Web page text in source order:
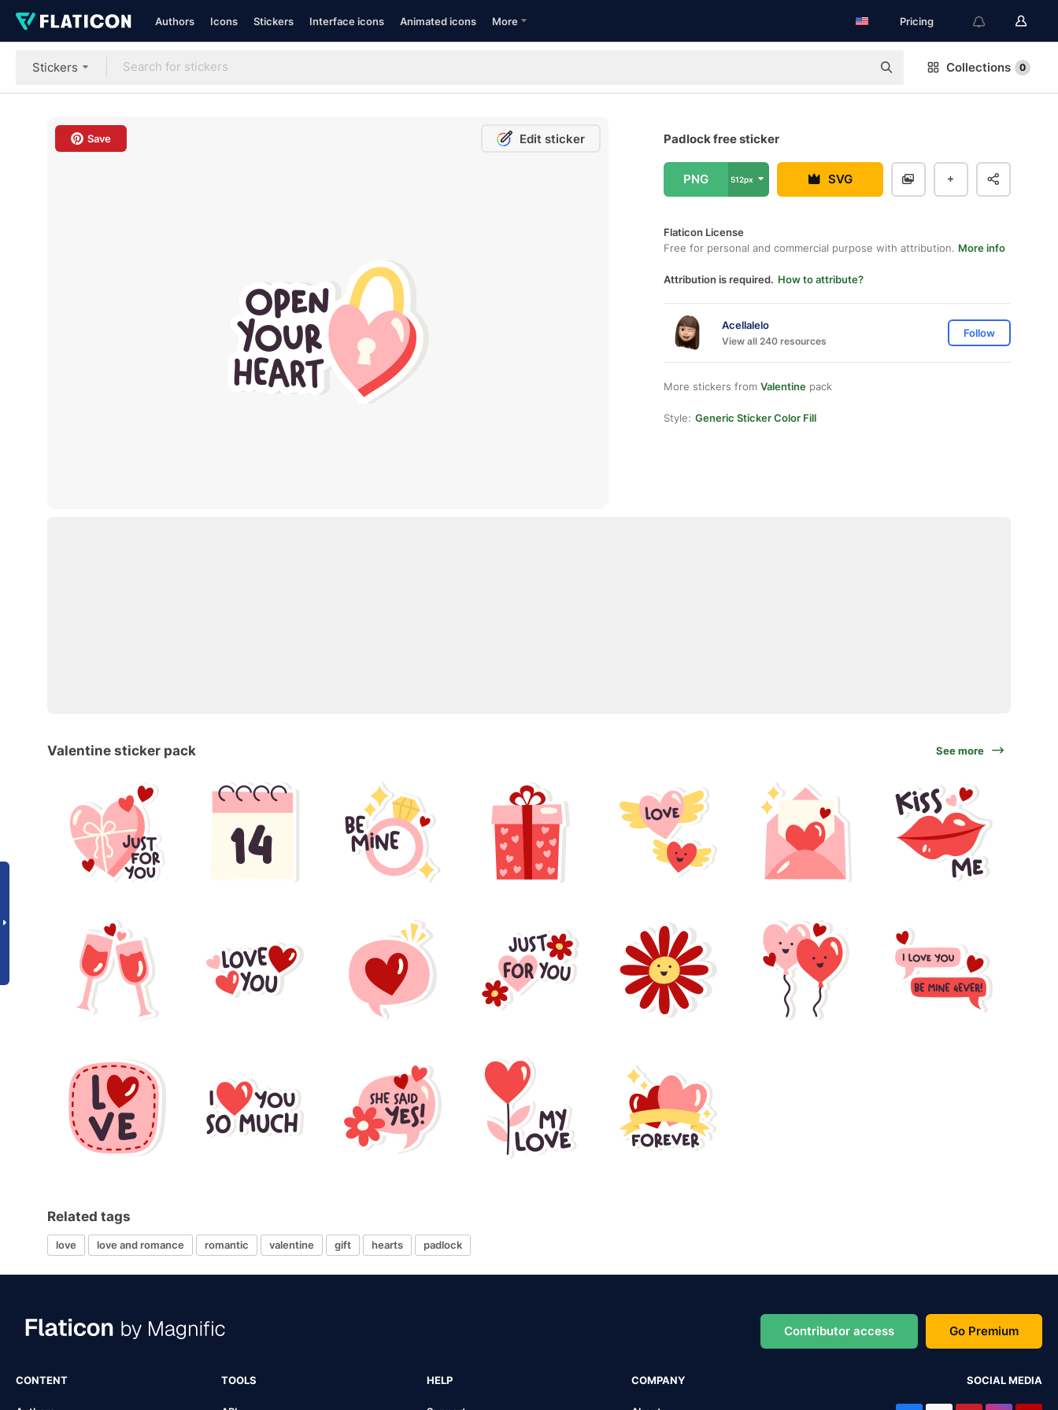
Authors Icons Stickers Interface icons Animated icons More Pricing
Stickers Collections 0
Save Edit sticker Padlock free sticker
PNG 512px SVG
Flaticon License
Free for personal and commercial purpose with attribution. More info
Attribution is required. How to attribute?
Acellalelo
View all 240 resources
Follow
More stickers from Valentine pack
Style: Generic Sticker Color Fill
Valentine sticker pack See more
Related tags
love love and romance romantic valentine gift hearts padlock
Contributor access Go Premium
CONTENT TOOLS HELP COMPANY SOCIAL MEDIA